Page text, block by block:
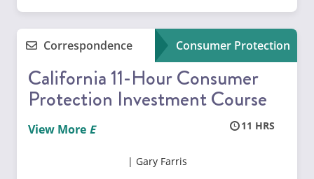
Correspondence Consumer Protection
California 11-Hour Consumer
Protection Investment Course
11
View More
Gary Farris